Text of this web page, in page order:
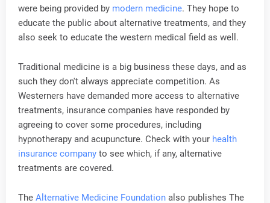
were being provided by modern medicine. They hope to
educate the public about alternative treatments, and they
also seek to educate the western medical field as well.
Traditional medicine is a big business these days, and as
such they don't always appreciate competition. As
Westerners have demanded more access to alternative
treatments, insurance companies have responded by
agreeing to cover some procedures, including
hypnotherapy and acupuncture. Check with your health
insurance company to see which, if any, alternative
treatments are covered.
The Alternative Medicine Foundation also publishes The